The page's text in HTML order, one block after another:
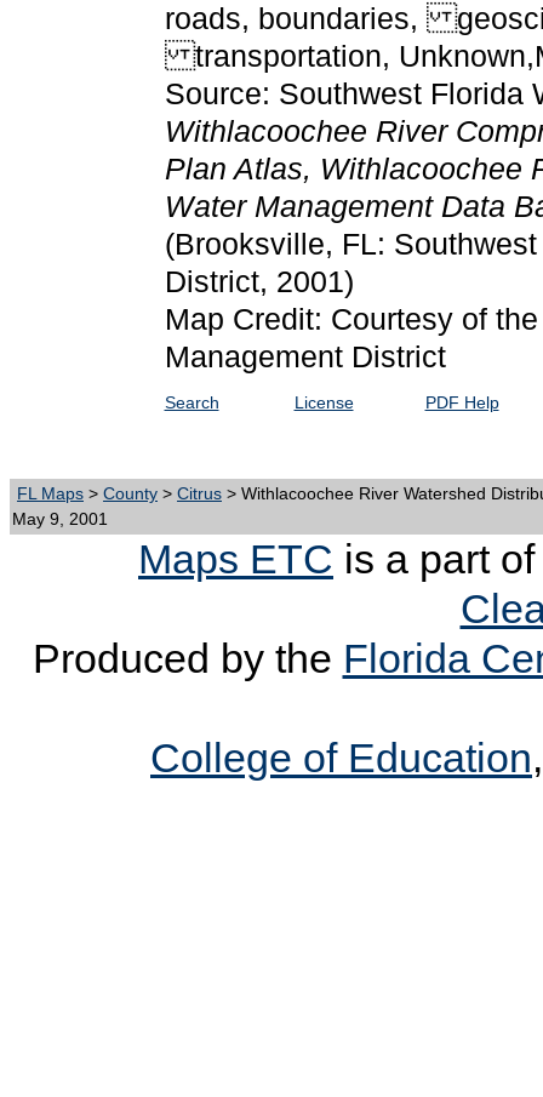
roads, boundaries,
transportation,
Source: Southwest Florida
Withlacoochee River
Plan Atlas, Withlacoochee
Water Management Data
(Brooksville, FL:
District, 2001)
Map Credit: Courtesy of
Management District
Search License PDF Help
FL Maps > County > Citrus > Withlacoochee River Watershed
May 9, 2001
Maps ETC is a part
Produced by the Florida
College of Education